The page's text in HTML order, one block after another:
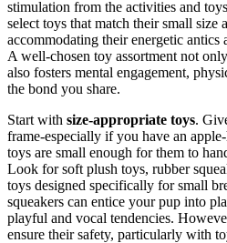
stimulation from the activities and
select toys that match their small size
accommodating their energetic antics
A well-chosen toy assortment not
also fosters mental engagement,
the bond you share.
Start with size-appropriate toys.
frame-especially if you have an
toys are small enough for them to
Look for soft plush toys, rubber
toys designed specifically for small
squeakers can entice your pup into
playful and vocal tendencies.
ensure their safety, particularly with